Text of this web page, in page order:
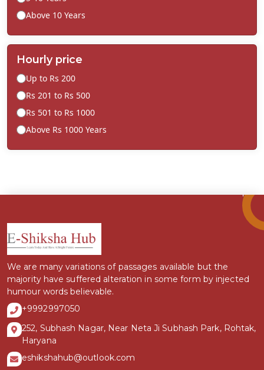
Above 10 Years
Hourly price
Up to Rs 200
Rs 201 to Rs 500
Rs 501 to Rs 1000
Above Rs 1000 Years
We are many variations of passages available but the
majority have suffered alteration in some form by injected
humour words believable.
+9992997050
252, Subhash Nagar, Near Neta Ji Subhash Park, Rohtak,
Haryana
eshikshahub@outlook.com